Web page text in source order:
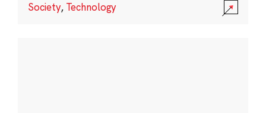
Society, Technology